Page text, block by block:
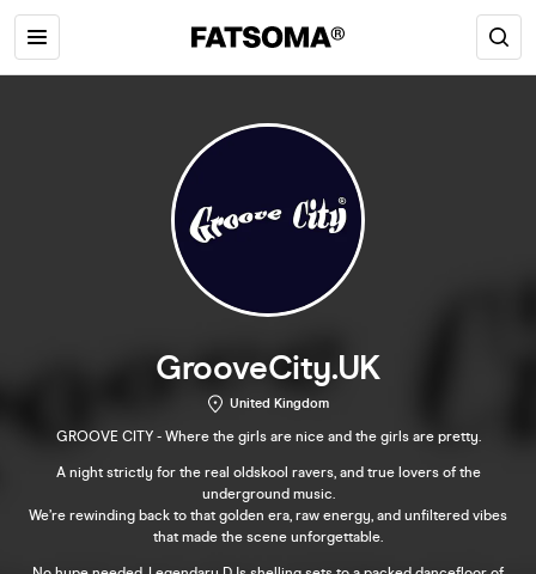
GrooveCity.UK
United Kingdom
GROOVE CITY - Where the girls are nice and the girls are pretty.
A night strictly for the real oldskool ravers, and true lovers of the
underground music.
We’re rewinding back to that golden era, raw energy, and unfiltered vibes
that made the scene unforgettable.